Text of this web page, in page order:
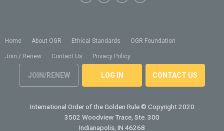
Home About OGR Ethical Standards OGR Foundation
Join / Renew Contact Us Privacy Policy
JOIN/RENEW LOG IN CONTACT US
International Order of the Golden Rule © Copyright 2020
3502 Woodview Trace, Ste. 300
Indianapolis, IN 46268